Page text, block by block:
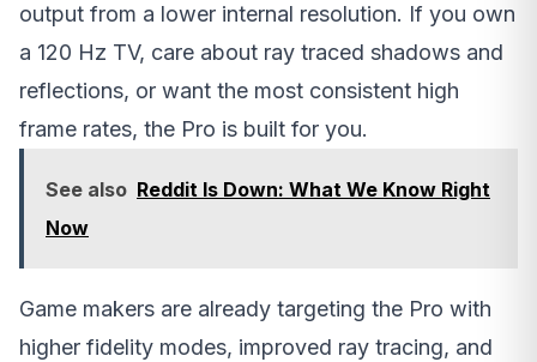
output from a lower internal resolution. If you own
a 120 Hz TV, care about ray traced shadows and
reflections, or want the most consistent high
frame rates, the Pro is built for you.
See also Reddit Is Down: What We Know Right
Now
Game makers are already targeting the Pro with
higher fidelity modes, improved ray tracing, and